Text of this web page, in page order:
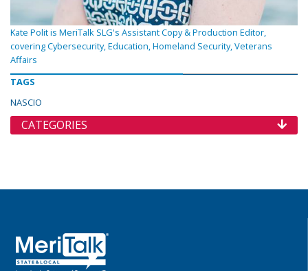
Kate Polit is MeriTalk SLG's Assistant Copy & Production Editor,
covering Cybersecurity, Education, Homeland Security, Veterans
Affairs
TAGS
NASCIO
CATEGORIES